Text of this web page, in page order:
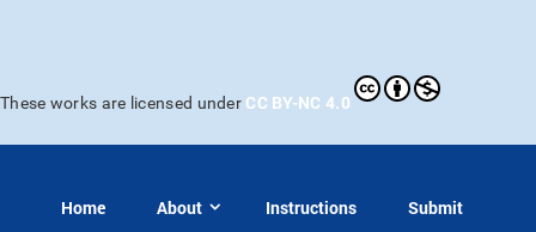
These works are licensed under CC BY-NC 4.0
Home About Instructions Submit